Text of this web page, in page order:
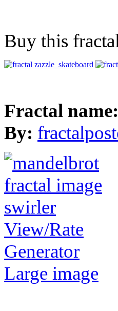
Buy this
Fractal name:
By:
View/Rate
Generator
Large image